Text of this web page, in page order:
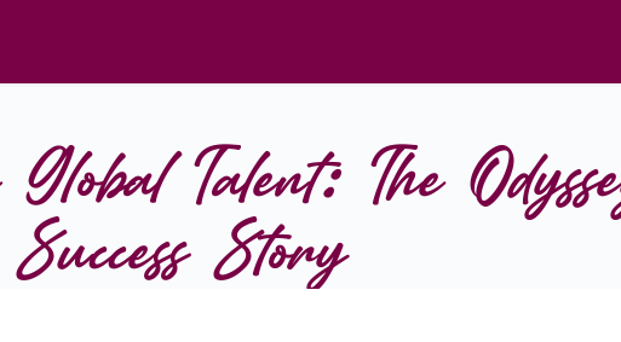
Talent: The
Story